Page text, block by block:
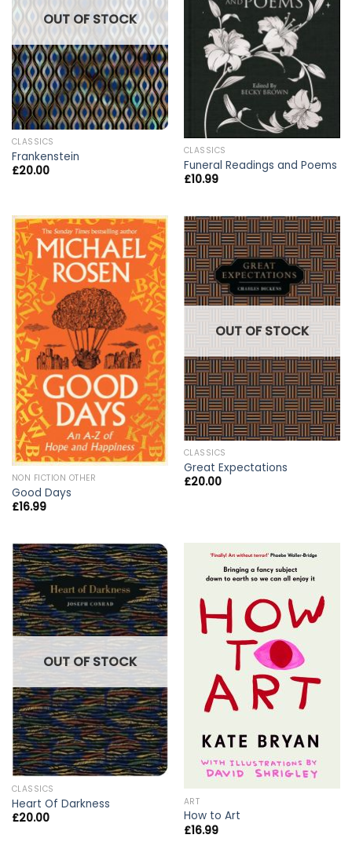
OUT OF STOCK
CLASSICS
Frankenstein
£20.00
CLASSICS
Funeral Readings and Poems
£10.99
NON FICTION OTHER
Good Days
£16.99
OUT OF STOCK
CLASSICS
Great Expectations
£20.00
OUT OF STOCK
CLASSICS
Heart Of Darkness
£20.00
ART
How to Art
£16.99